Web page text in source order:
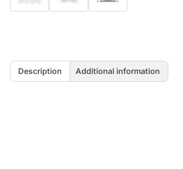
Description Additional information